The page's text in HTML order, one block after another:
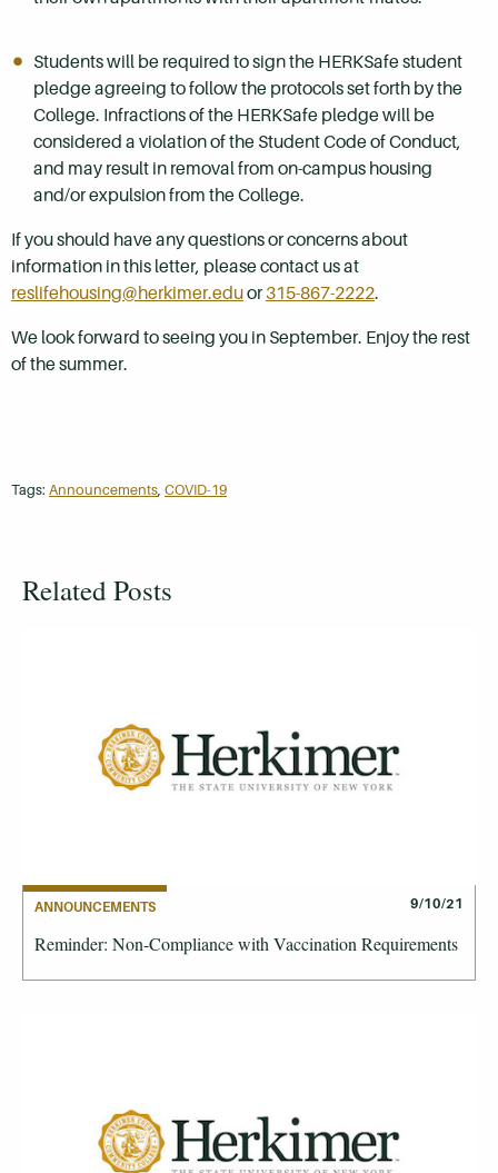
Students will be required to sign the HERKSafe student
pledge agreeing to follow the protocols set forth by the
College. Infractions of the HERKSafe pledge will be
considered a violation of the Student Code of Conduct,
and may result in removal from on-campus housing
and/or expulsion from the College.
If you should have any questions or concerns about
information in this letter, please contact us at
reslifehousing@herkimer.eduor 315-867-2222.
We look forward to seeing you in September. Enjoy the rest
of the summer.
Tags: Announcements, COVID-19
Related Posts
ANNOUNCEMENTS 9/10/21
Reminder: Non-Compliance with Vaccination Requirements